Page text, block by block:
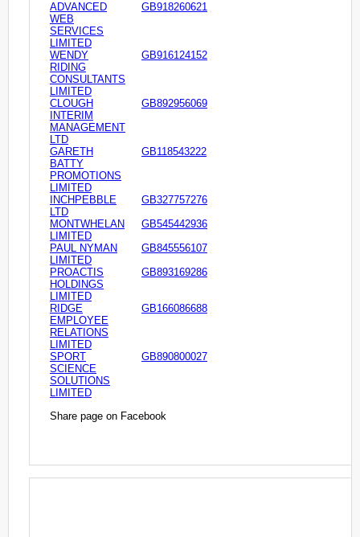
ADVANCED
WEB
SERVICES
LIMITED
GB918260621
WENDY
RIDING
CONSULTANTS
LIMITED
GB916124152
CLOUGH
INTERIM
MANAGEMENT
LTD
GB892956069
GARETH
BATTY
PROMOTIONS
LIMITED
GB118543222
INCHPEBBLE
LTD
GB327757276
MONTWHELAN
LIMITED
GB545442936
PAUL NYMAN
LIMITED
GB845556107
PROACTIS
HOLDINGS
LIMITED
GB893169286
RIDGE
EMPLOYEE
RELATIONS
LIMITED
GB166086688
SPORT
SCIENCE
SOLUTIONS
LIMITED
GB890800027
Share page on Facebook